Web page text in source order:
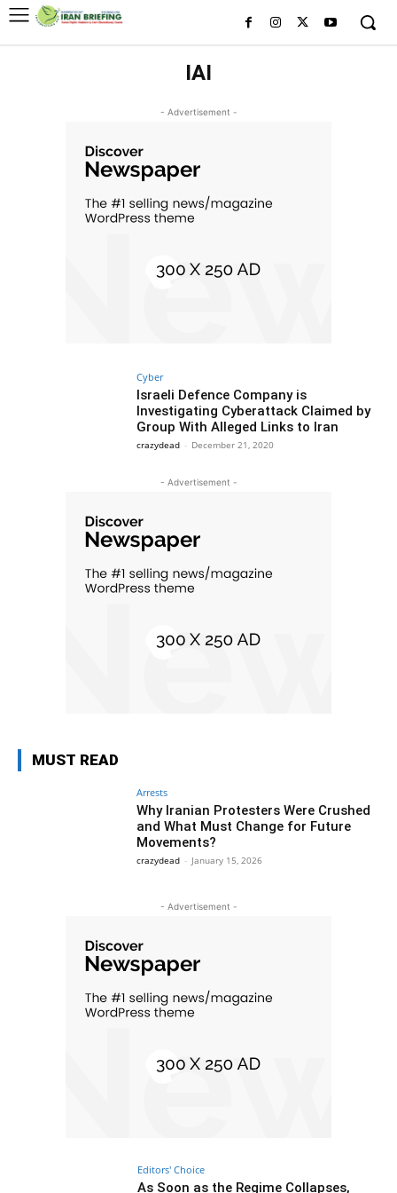
IAI
- Advertisement -
Cyber
Israeli Defence Company is
Investigating Cyberattack Claimed by
Group With Alleged Links to Iran
crazydead - December 21, 2020
- Advertisement -
MUST READ
Arrests
Why Iranian Protesters Were Crushed
and What Must Change for Future
Movements?
crazydead - January 15, 2026
- Advertisement -
Editors' Choice
As Soon as the Regime Collapses,